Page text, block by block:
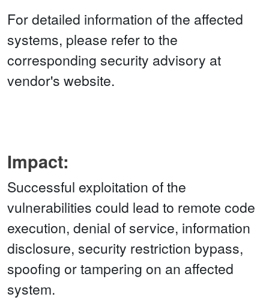
For detailed information of the affected
systems, please refer to the
corresponding security advisory at
vendor's website.
Impact:
Successful exploitation of the
vulnerabilities could lead to remote code
execution, denial of service, information
disclosure, security restriction bypass,
spoofing or tampering on an affected
system.